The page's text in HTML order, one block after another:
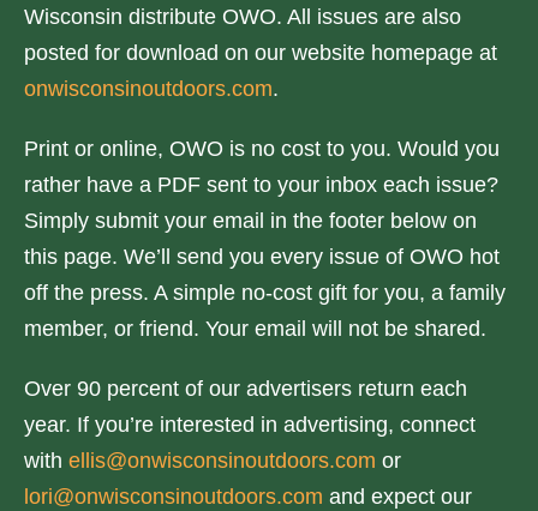
Wisconsin distribute OWO. All issues are also
posted for download on our website homepage at
onwisconsinoutdoors.com.
Print or online, OWO is no cost to you. Would you
rather have a PDF sent to your inbox each issue?
Simply submit your email in the footer below on
this page. We’ll send you every issue of OWO hot
off the press. A simple no-cost gift for you, a family
member, or friend. Your email will not be shared.
Over 90 percent of our advertisers return each
year. If you’re interested in advertising, connect
with ellis@onwisconsinoutdoors.com or
lori@onwisconsinoutdoors.com and expect our